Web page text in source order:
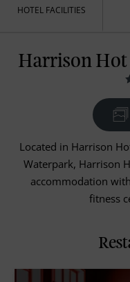
HOTEL FACILITIES
Harrison Hot
Located in Harrison
Waterpark, Harrison
accommodation
fitness